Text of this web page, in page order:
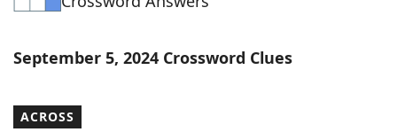
Word List Maker
September 5, 2024 Crossword Clues
ACROSS